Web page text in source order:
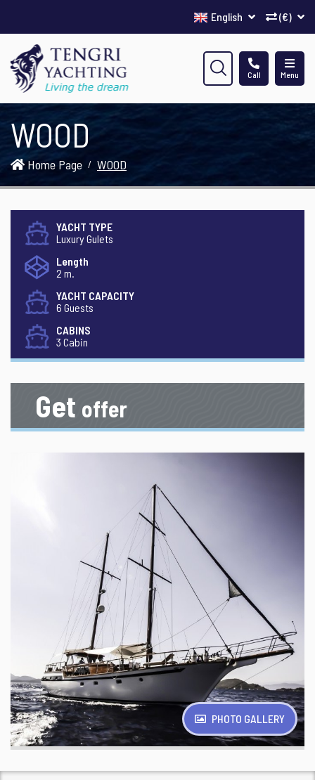
(€)
English
Menu
Call
WOOD
Home Page WOOD
YACHT TYPE
Luxury Gulets
Length
2 m.
YACHT CAPACITY
6 Guests
CABINS
3 Cabin
Get offer
PHOTO GALLERY